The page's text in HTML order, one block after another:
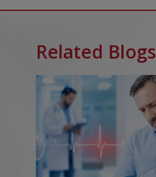
Related Blogs